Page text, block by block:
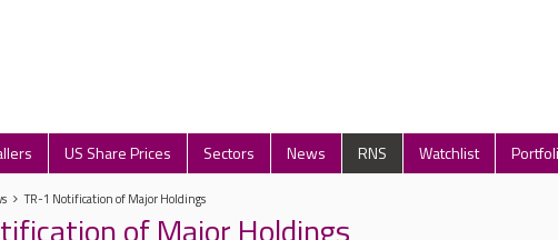
US Share Prices Sectors News RNS Watchlist
TR-1 Notification of Major Holdings